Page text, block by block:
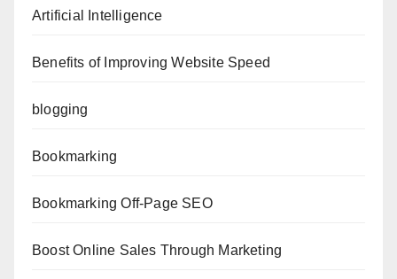
Artificial Intelligence
Benefits of Improving Website Speed
blogging
Bookmarking
Bookmarking Off-Page SEO
Boost Online Sales Through Marketing